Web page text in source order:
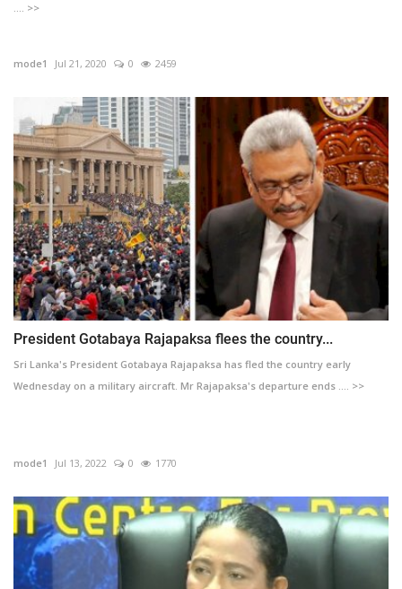
.... >>
mode1 Jul 21, 2020 0 2459
President Gotabaya Rajapaksa flees the country...
Sri Lanka's President Gotabaya Rajapaksa has fled the country early
Wednesday on a military aircraft. Mr Rajapaksa's departure ends .... >>
mode1 Jul 13, 2022 0 1770